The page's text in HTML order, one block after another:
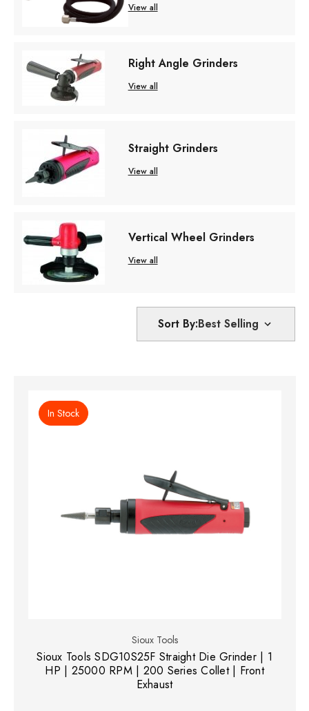
View all
Right Angle Grinders
View all
Straight Grinders
View all
Vertical Wheel Grinders
View all
Sort By:
In Stock
Sioux Tools
Sioux Tools SDG10S25F Straight Die Grinder | 1
HP | 25000 RPM | 200 Series Collet | Front
Exhaust